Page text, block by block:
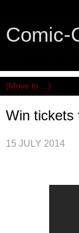
Comic-
Win tickets
15 JULY 2014